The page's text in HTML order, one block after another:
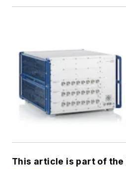
This article is part of the